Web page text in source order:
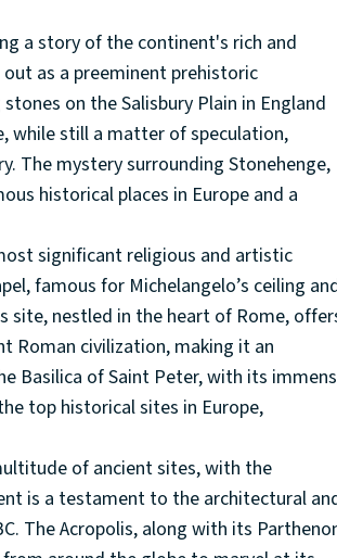
a story of the continent's rich and
as a preeminent prehistoric
on the Salisbury Plain in England
while still a matter of speculation,
The mystery surrounding Stonehenge,
historical places in Europe and a
significant religious and artistic
famous for Michelangelo’s ceiling
site, nestled in the heart of Rome,
Roman civilization, making it an
Basilica of Saint Peter, with its
top historical sites in Europe,
of ancient sites, with the
is a testament to the architectural
The Acropolis, along with its